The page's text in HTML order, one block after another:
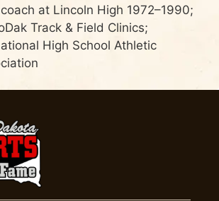
at Lincoln High 1972–1990;
Track & Field Clinics;
High School Athletic